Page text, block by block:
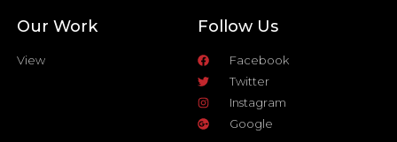
Our Work
View
Follow Us
Facebook
Twitter
Instagram
Google